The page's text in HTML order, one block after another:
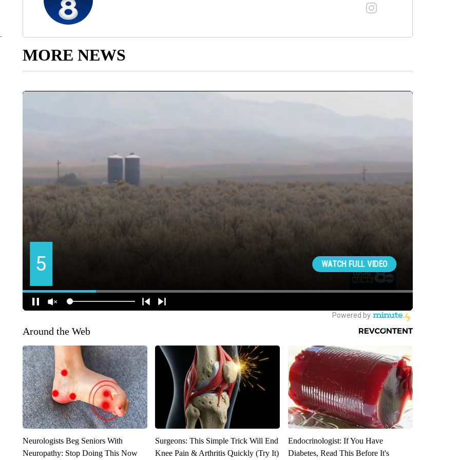
MORE NEWS
Around the Web
Neurologists Beg Seniors With
Neuropathy: Stop Doing This Now
Surgeons: This Simple Trick Will End
Knee Pain & Arthritis Quickly (Try It)
Endocrinologist: If You Have
Diabetes, Read This Before It's